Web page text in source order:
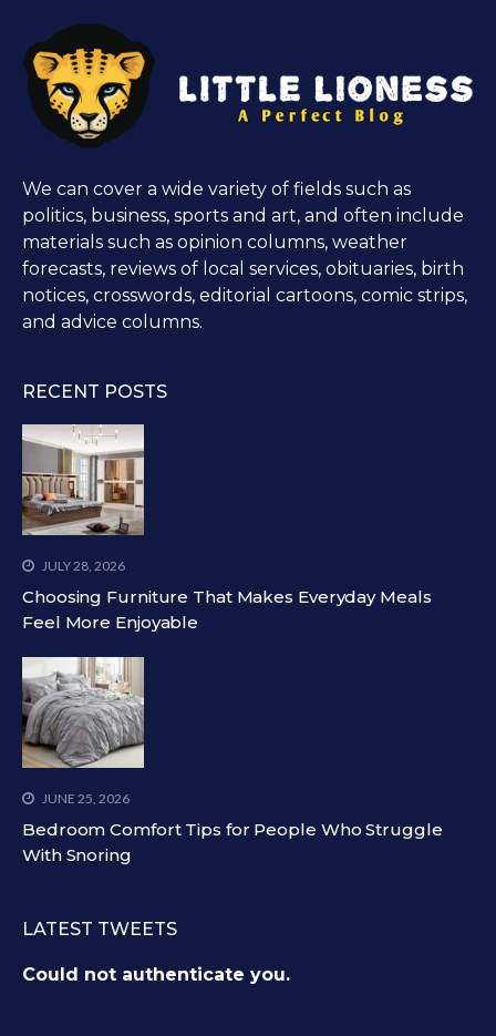
We can cover a wide variety of fields such as
politics, business, sports and art, and often include
materials such as opinion columns, weather
forecasts, reviews of local services, obituaries, birth
notices, crosswords, editorial cartoons, comic strips,
and advice columns.
RECENT POSTS
JULY 28, 2026
Choosing Furniture That Makes Everyday Meals
Feel More Enjoyable
JUNE 25, 2026
Bedroom Comfort Tips for People Who Struggle
With Snoring
LATEST TWEETS
Could not authenticate you.